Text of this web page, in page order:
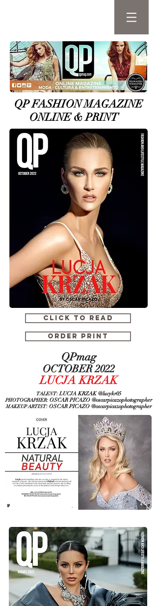
QP FASHION MAGAZINE
ONLINE & PRINT
CLICK TO READ
ORDER PRINT
QPmag
OCTOBER 2022
LUCJA KRZAK
TALENT: LUCJA KRZAK @lucykr05
PHOTOGRAPHER: OSCAR PICAZO @oscarpicazophotographer
MAKEUP ARTIST: OSCAR PICAZO@oscarpicazophotographer